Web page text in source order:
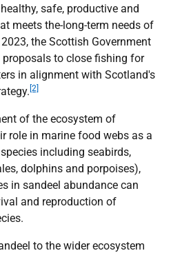
safe, productive and
meets the-long-term needs of
the Scottish Government
to close fishing for
in alignment with Scotland's
[2]
of the ecosystem of
role in marine food webs as a
including seabirds,
dolphins and porpoises),
in sandeel abundance can
and reproduction of
to the wider ecosystem